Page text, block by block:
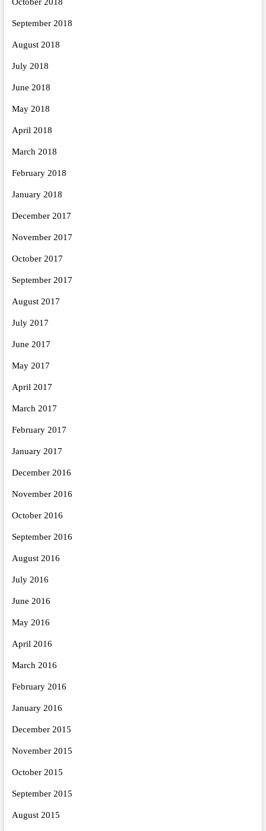
September 2018
August 2018
July 2018
June 2018
May 2018
April 2018
March 2018
February 2018
January 2018
December 2017
November 2017
October 2017
September 2017
August 2017
July 2017
June 2017
May 2017
April 2017
March 2017
February 2017
January 2017
December 2016
November 2016
October 2016
September 2016
August 2016
July 2016
June 2016
May 2016
April 2016
March 2016
February 2016
January 2016
December 2015
November 2015
October 2015
September 2015
August 2015